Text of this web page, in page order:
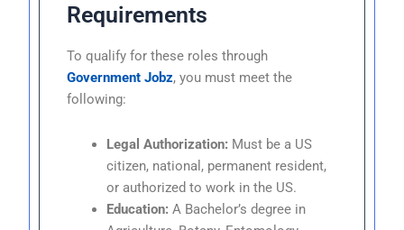
Requirements
To qualify for these roles through
Government Jobz, you must meet the
following:
Legal Authorization: Must be a US
citizen, national, permanent resident,
or authorized to work in the US.
Education: A Bachelor’s degree in